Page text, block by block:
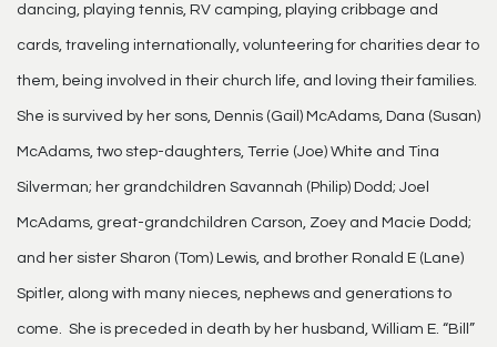
dancing, playing tennis, RV camping, playing cribbage and
cards, traveling internationally, volunteering for charities dear to
them, being involved in their church life, and loving their families.
She is survived by her sons, Dennis (Gail) McAdams, Dana (Susan)
McAdams, two step-daughters, Terrie (Joe) White and Tina
Silverman; her grandchildren Savannah (Philip) Dodd; Joel
McAdams, great-grandchildren Carson, Zoey and Macie Dodd;
and her sister Sharon (Tom) Lewis, and brother Ronald E (Lane)
Spitler, along with many nieces, nephews and generations to
come. She is preceded in death by her husband, William E. “Bill”